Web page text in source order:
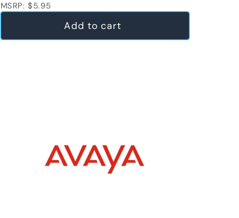
MSRP: $5.95
Add to cart